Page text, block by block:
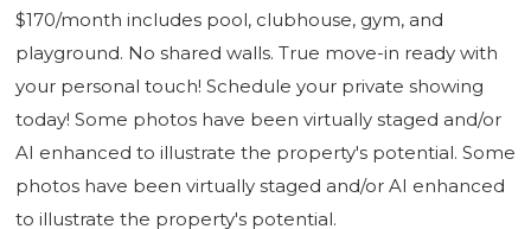
$170/month includes pool, clubhouse, gym, and
playground. No shared walls. True move-in ready with
your personal touch! Schedule your private showing
today! Some photos have been virtually staged and/or
AI enhanced to illustrate the property's potential. Some
photos have been virtually staged and/or AI enhanced
to illustrate the property's potential.